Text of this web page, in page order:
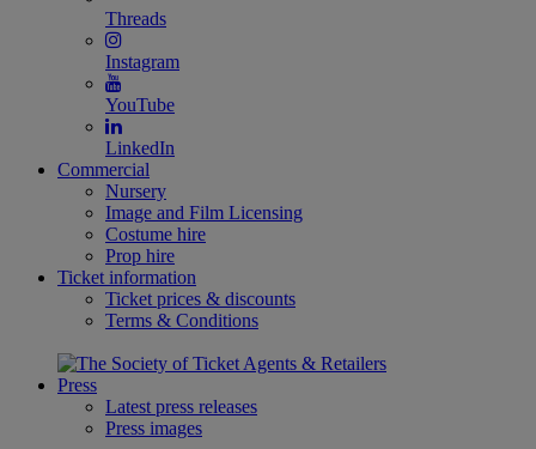
Threads
Instagram
YouTube
LinkedIn
Commercial
Nursery
Image and Film Licensing
Costume hire
Prop hire
Ticket information
Ticket prices & discounts
Terms & Conditions
Press
Latest press releases
Press images